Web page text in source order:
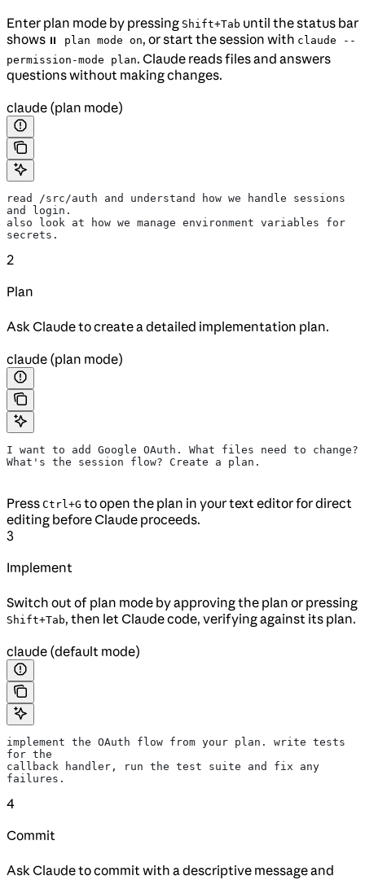
Enter plan mode by pressing Shift+Tab until the status bar
shows ⏸ plan mode on, or start the session with claude --
permission-mode plan. Claude reads files and answers
questions without making changes.
claude (plan mode)
read /src/auth and understand how we handle sessions
and login.
also look at how we manage environment variables for
secrets.
2
Plan
Ask Claude to create a detailed implementation plan.
claude (plan mode)
I want to add Google OAuth. What files need to change?
What's the session flow? Create a plan.
Press Ctrl+G to open the plan in your text editor for direct
editing before Claude proceeds.
3
Implement
Switch out of plan mode by approving the plan or pressing
Shift+Tab, then let Claude code, verifying against its plan.
claude (default mode)
implement the OAuth flow from your plan. write tests
for the
callback handler, run the test suite and fix any
failures.
4
Commit
Ask Claude to commit with a descriptive message and